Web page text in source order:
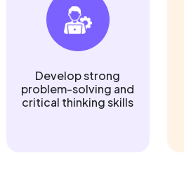
Develop strong
problem-solving and
critical thinking skills